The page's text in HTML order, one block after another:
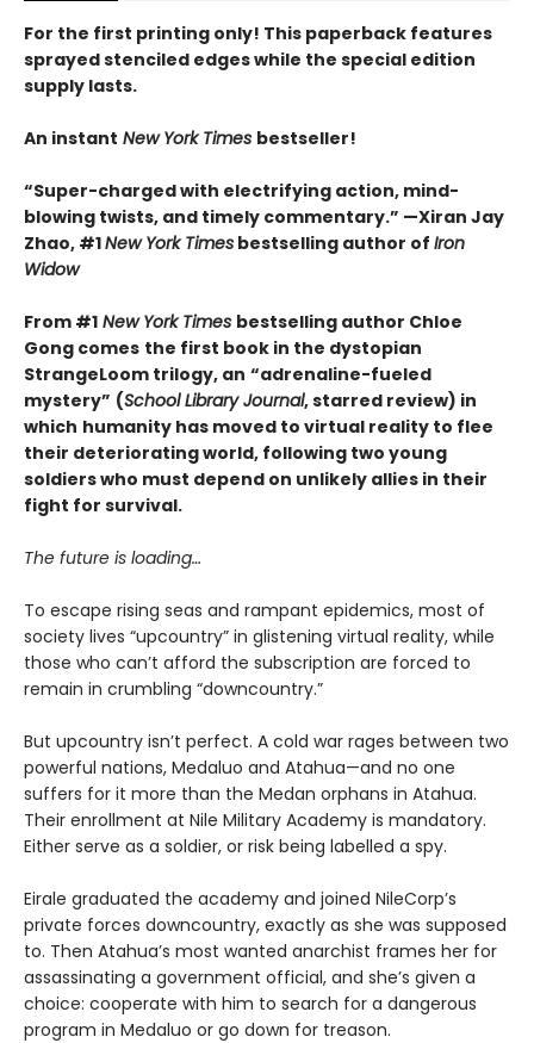
For the first printing only! This paperback features
sprayed stenciled edges while the special edition
supply lasts.
An instant New York Times bestseller!
“Super-charged with electrifying action, mind-
blowing twists, and timely commentary.” —Xiran Jay
Zhao, #1New York Times bestselling author of Iron
Widow
From #1 New York Times bestselling author Chloe
Gong comes the first book in the dystopian
StrangeLoom trilogy, an “adrenaline-fueled
mystery” (School Library Journal, starred review) in
which humanity has moved to virtual reality to flee
their deteriorating world, following two young
soldiers who must depend on unlikely allies in their
fight for survival.
The future is loading…
To escape rising seas and rampant epidemics, most of
society lives “upcountry” in glistening virtual reality, while
those who can’t afford the subscription are forced to
remain in crumbling “downcountry.”
But upcountry isn’t perfect. A cold war rages between two
powerful nations, Medaluo and Atahua—and no one
suffers for it more than the Medan orphans in Atahua.
Their enrollment at Nile Military Academy is mandatory.
Either serve as a soldier, or risk being labelled a spy.
Eirale graduated the academy and joined NileCorp’s
private forces downcountry, exactly as she was supposed
to. Then Atahua’s most wanted anarchist frames her for
assassinating a government official, and she’s given a
choice: cooperate with him to search for a dangerous
program in Medaluo or go down for treason.